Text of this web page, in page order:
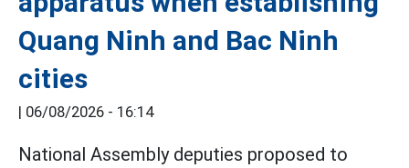
Quang Ninh and Bac Ninh
cities
| 06/08/2026 - 16:14
National Assembly deputies proposed to